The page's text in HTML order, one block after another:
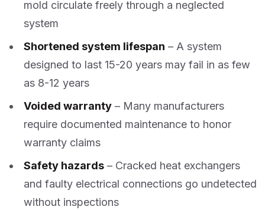
mold circulate freely through a neglected
system
Shortened system lifespan – A system
designed to last 15-20 years may fail in as few
as 8-12 years
Voided warranty – Many manufacturers
require documented maintenance to honor
warranty claims
Safety hazards – Cracked heat exchangers
and faulty electrical connections go undetected
without inspections